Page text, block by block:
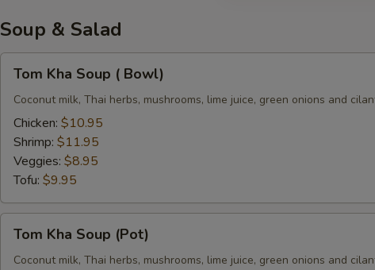
Soup & Salad
Kha
Soup
Bowl)
Tom Kha Soup ( Bowl)
Coconut milk, Thai herbs, mushrooms, lime juice, green onions and
Chicken: $10.95
Shrimp: $11.95
Veggies: $8.95
Tofu: $9.95
Kha
Soup
Tom Kha Soup (Pot)
Coconut milk, Thai herbs, mushrooms, lime juice, green onions and